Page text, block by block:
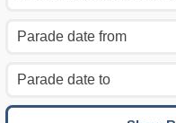
Move to the previous
Move to the next day.